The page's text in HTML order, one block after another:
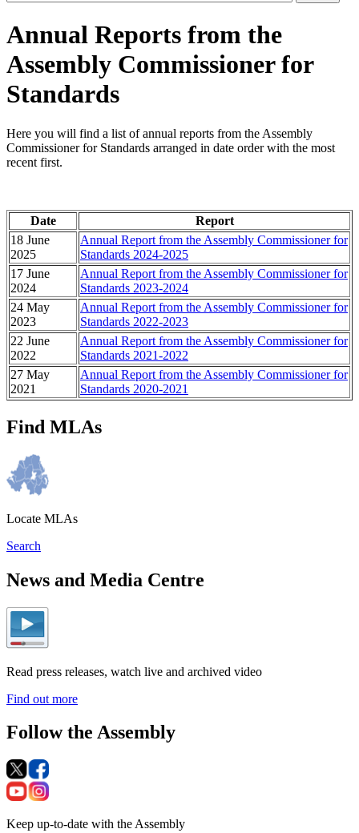
Annual Reports from the
Assembly Commissioner for
Standards
Here you will find a list of annual reports from the Assembly
Commissioner for Standards arranged in date order with the most
recent first.
Date
Report
18 June
2025
Annual Report from the Assembly Commissioner for
Standards 2024-2025
17 June
2024
Annual Report from the Assembly Commissioner for
Standards 2023-2024
24 May
2023
Annual Report from the Assembly Commissioner for
Standards 2022-2023
22 June
2022
Annual Report from the Assembly Commissioner for
Standards 2021-2022
27 May
2021
Annual Report from the Assembly Commissioner for
Standards 2020-2021
Find MLAs
Locate MLAs
Search
News and Media Centre
Read press releases, watch live and archived video
Find out more
Follow the Assembly
Keep up-to-date with the Assembly